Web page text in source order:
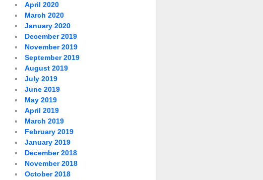
April 2020
March 2020
January 2020
December 2019
November 2019
September 2019
August 2019
July 2019
June 2019
May 2019
April 2019
March 2019
February 2019
January 2019
December 2018
November 2018
October 2018